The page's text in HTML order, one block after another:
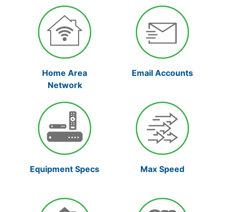
Home Area
Network
Email Accounts
Equipment Specs Max Speed